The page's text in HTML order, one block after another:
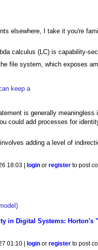
elsewhere, I take it you're
calculus (LC) is capability-
file system, which exposes
keep a
is generally meaningless
could add processes for
adding a level of
18:03 | login orregister to post
in Digital Systems: Horton's
01:10 | login orregister to post